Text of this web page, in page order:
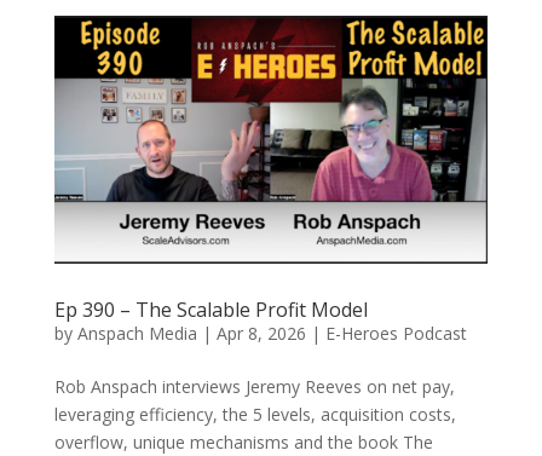
Ep 390 – The Scalable Profit Model
by Anspach Media | Apr 8, 2026 | E-Heroes Podcast
Rob Anspach interviews Jeremy Reeves on net pay,
leveraging efficiency, the 5 levels, acquisition costs,
overflow, unique mechanisms and the book The